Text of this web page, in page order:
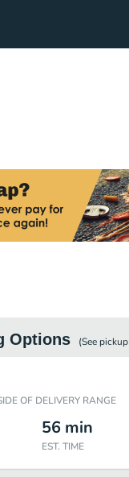
Options (See pickup
OF DELIVERY RANGE
56 min
EST. TIME